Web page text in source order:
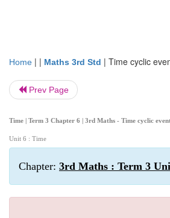
Home | | Maths 3rd Std | Time cyclic
Prev Page
Time | Term 3 Chapter 6 | 3rd Maths - Time cyclic
Unit 6 : Time
Chapter: 3rd Maths : Term 3